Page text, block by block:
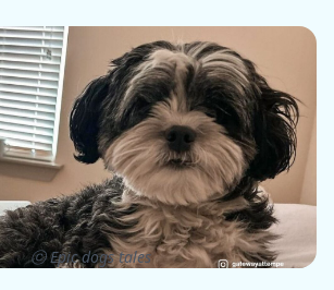
ⓒ Epic dogs tales